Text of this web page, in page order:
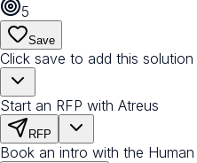
5
Save
Click save to add this
Start an RFP with Atreus
RFP
Book an intro with the